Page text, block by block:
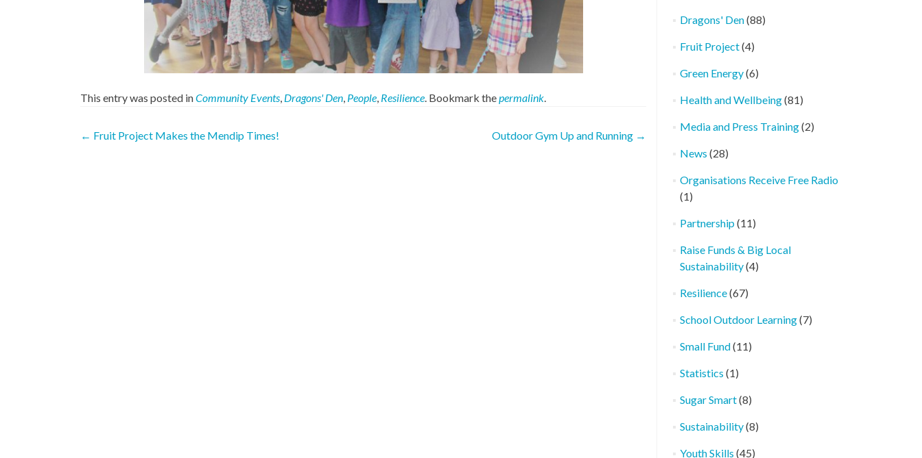
This entry was posted inCommunity Events, Dragons' Den, People, Resilience. Bookmark thepermalink.
Post
← Fruit Project Makes the Mendip Times! Outdoor Gym Up and Running →
Dragons' Den(88)
Fruit Project(4)
Green Energy(6)
Health and Wellbeing(81)
Media and Press Training(2)
News (28)
Organisations Receive Free Radio
(1)
Partnership(11)
Raise Funds & Big Local
Sustainability(4)
Resilience(67)
School Outdoor Learning(7)
Small Fund(11)
Statistics (1)
Sugar Smart(8)
Sustainability(8)
Youth Skills (45)